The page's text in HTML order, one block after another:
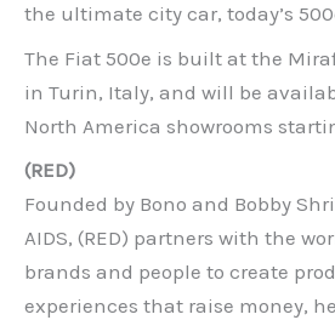
the ultimate city car, today’s
The Fiat 500e is built at the
in Turin, Italy, and will be
North America showrooms
(RED)
Founded by Bono and Bobby
AIDS, (RED) partners with the
brands and people to create
experiences that raise money,